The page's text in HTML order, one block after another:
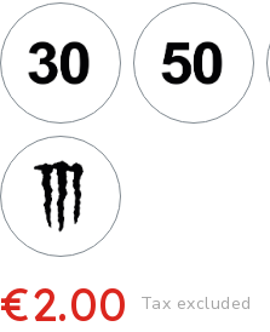
€2.00 Tax excluded